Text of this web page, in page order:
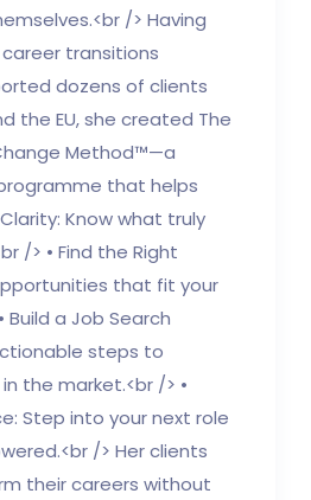
/> Having
transitions
dozens of clients
the EU, she created The
Method™—a
that helps
Know what truly
/> • Find the Right
that fit your
Build a Job Search
steps to
the market.<br /> •
Step into your next role
/> Her clients
their careers without